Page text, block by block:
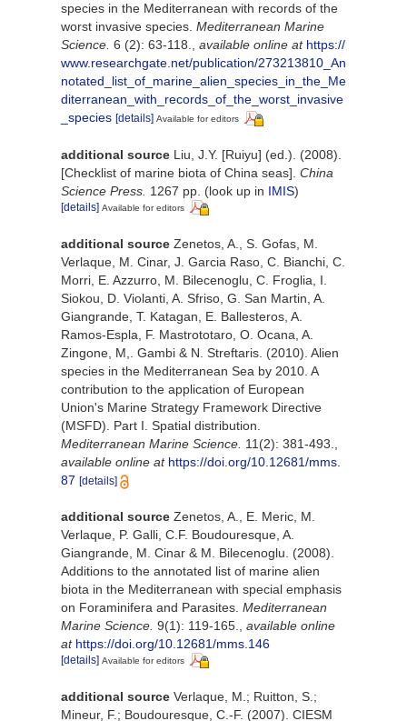
species in the Mediterranean with records of the
worst invasive species. Mediterranean Marine
Science. 6 (2): 63-118. available online at https://
www.researchgate.net/publication/273213810_An
notated_list_of_marine_alien_species_in_the_Me
diterranean_with_records_of_the_worst_invasive
_species [details] Available for editors
additional source Liu, J.Y. [Ruiyu] (ed.). (2008).
[Checklist of marine biota of China seas]. China
Science Press. 1267 pp. (look up in IMIS)
[details] Available for editors
additional source Zenetos, A., S. Gofas, M.
Verlaque, M. Cinar, J. Garcia Raso, C. Bianchi, C.
Morri, E. Azzurro, M. Bilecenoglu, C. Froglia, I.
Siokou, D. Violanti, A. Sfriso, G. San Martin, A.
Giangrande, T. Katagan, E. Ballesteros, A.
Ramos-Espla, F. Mastrototaro, O. Ocana, A.
Zingone, M,. Gambi & N. Streftaris. (2010). Alien
species in the Mediterranean Sea by 2010. A
contribution to the application of European
Union's Marine Strategy Framework Directive
(MSFD). Part I. Spatial distribution.
Mediterranean Marine Science. 11(2): 381-493.
available online at https://doi.org/10.12681/mms.
87 [details]
additional source Zenetos, A., E. Meric, M.
Verlaque, P. Galli, C.F. Boudouresque, A.
Giangrande, M. Cinar & M. Bilecenoglu. (2008).
Additions to the annotated list of marine alien
biota in the Mediterranean with special emphasis
on Foraminifera and Parasites. Mediterranean
Marine Science. 9(1): 119-165.
available online
at https://doi.org/10.12681/mms.146
[details] Available for editors
additional source Verlaque, M.; Ruitton, S.;
Mineur, F.; Boudouresque, C.-F. (2007). CIESM